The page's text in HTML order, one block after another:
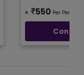
550 Per Person